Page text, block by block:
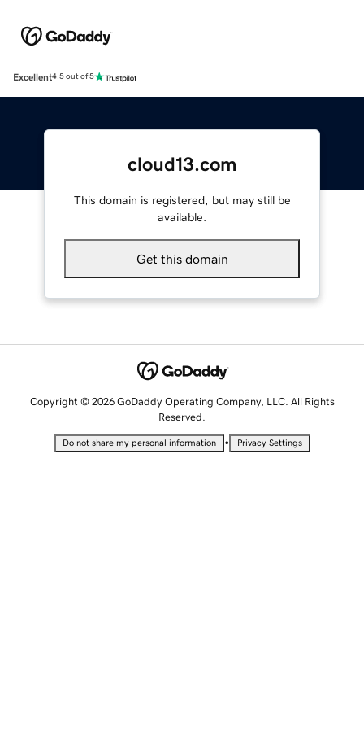
Excellent4.5 out of 5
cloud13.com
This domain is registered, but may still be
available.
Get this domain
Copyright © 2026 GoDaddy Operating Company, LLC. All Rights
Reserved.
Do not share my personal information • Privacy Settings